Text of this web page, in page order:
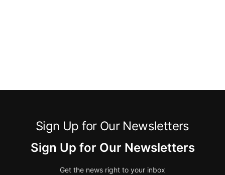
Sign Up for Our Newsletters
Sign Up for Our Newsletters
Get the news right to your inbox